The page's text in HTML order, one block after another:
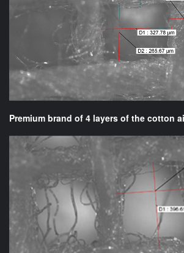
Premium brand of 4 layers of the cotton